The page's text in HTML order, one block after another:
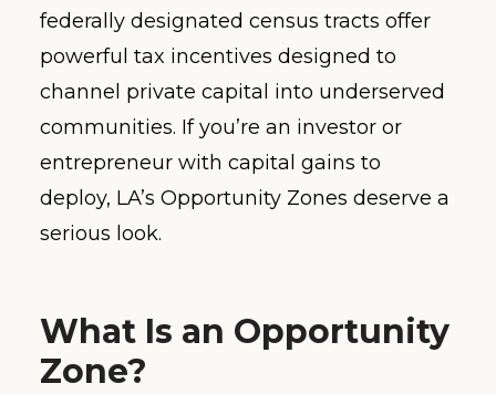
federally designated census tracts offer
powerful tax incentives designed to
channel private capital into underserved
communities. If you’re an investor or
entrepreneur with capital gains to
deploy, LA’s Opportunity Zones deserve a
serious look.
What Is an Opportunity
Zone?